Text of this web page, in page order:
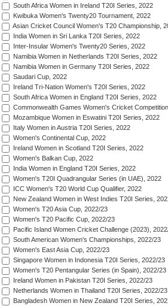
South Africa Women in Ireland T20I Series, 2022
Kwibuka Women's Twenty20 Tournament, 2022
Asian Cricket Council Women's T20 Championship,
India Women in Sri Lanka T20I Series, 2022
Inter-Insular Women's Twenty20 Series, 2022
Namibia Women in Netherlands T20I Series, 2022
Namibia Women in Germany T20I Series, 2022
Saudari Cup, 2022
Ireland Tri-Nation Women's T20I Series, 2022
South Africa Women in England T20I Series, 2022
Commonwealth Games Women's Cricket
Mozambique Women in Eswatini T20I Series, 2022
Italy Women in Austria T20I Series, 2022
Women's Continental Cup, 2022
Ireland Women in Scotland T20I Series, 2022
Women's Balkan Cup, 2022
India Women in England T20I Series, 2022
Women's T20I Quadrangular Series (in UAE), 2022
ICC Women's T20 World Cup Qualifier, 2022
New Zealand Women in West Indies T20I Series,
Women's T20 Asia Cup, 2022/23
Women's T20 Pacific Cup, 2022/23
Pacific Island Women Cricket Challenge (2023),
South American Women's Championships, 2022/23
Women's East Asia Cup, 2022/23
Singapore Women in Indonesia T20I Series, 2022/23
Women's T20 Pentangular Series (in Spain), 2022/23
Ireland Women in Pakistan T20I Series, 2022/23
Netherlands Women in Thailand T20I Series, 2022/23
Bangladesh Women in New Zealand T20I Series,